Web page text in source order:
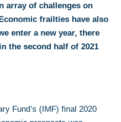
array of challenges on
frailties have also
enter a new year, there
the second half of 2021
Fund’s (IMF) final 2020